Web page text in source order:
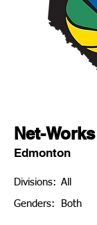
Net-
Edmonton
Divisions: All
Genders: Both